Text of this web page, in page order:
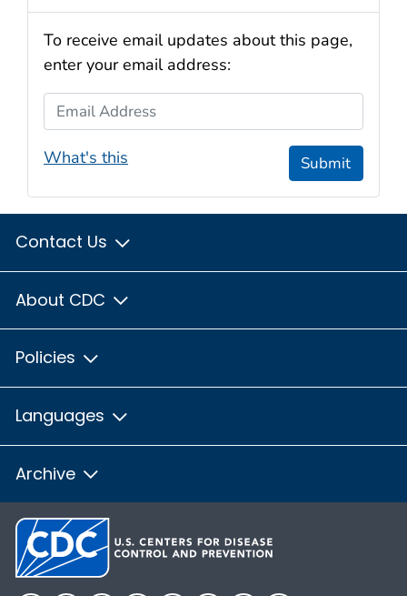
To receive email updates about this page,
enter your email address:
Email Address
What's this Submit
Contact Us
About CDC
Policies
Languages
Archive